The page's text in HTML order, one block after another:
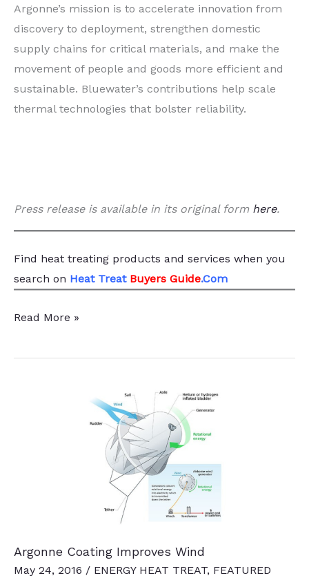
Argonne’s mission is to accelerate innovation from
discovery to deployment, strengthen domestic
supply chains for critical materials, and make the
movement of people and goods more efficient and
sustainable. Bluewater’s contributions help scale
thermal technologies that bolster reliability.
Press release is available in its original form here.
Find heat treating products and services when you
search on Heat Treat Buyers Guide.Com
Boriding
Highlighted
Read More »
Argonne Coating Improves Wind
May 24, 2016 / ENERGY HEAT TREAT, FEATURED